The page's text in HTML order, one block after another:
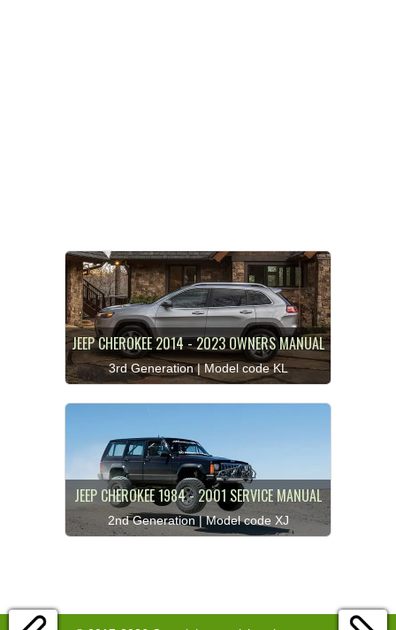
JEEP CHEROKEE 2014 - 2023 OWNERS MANUAL
3rd Generation | Model code KL
JEEP CHEROKEE 1984 - 2001 SERVICE MANUAL
2nd Generation | Model code XJ